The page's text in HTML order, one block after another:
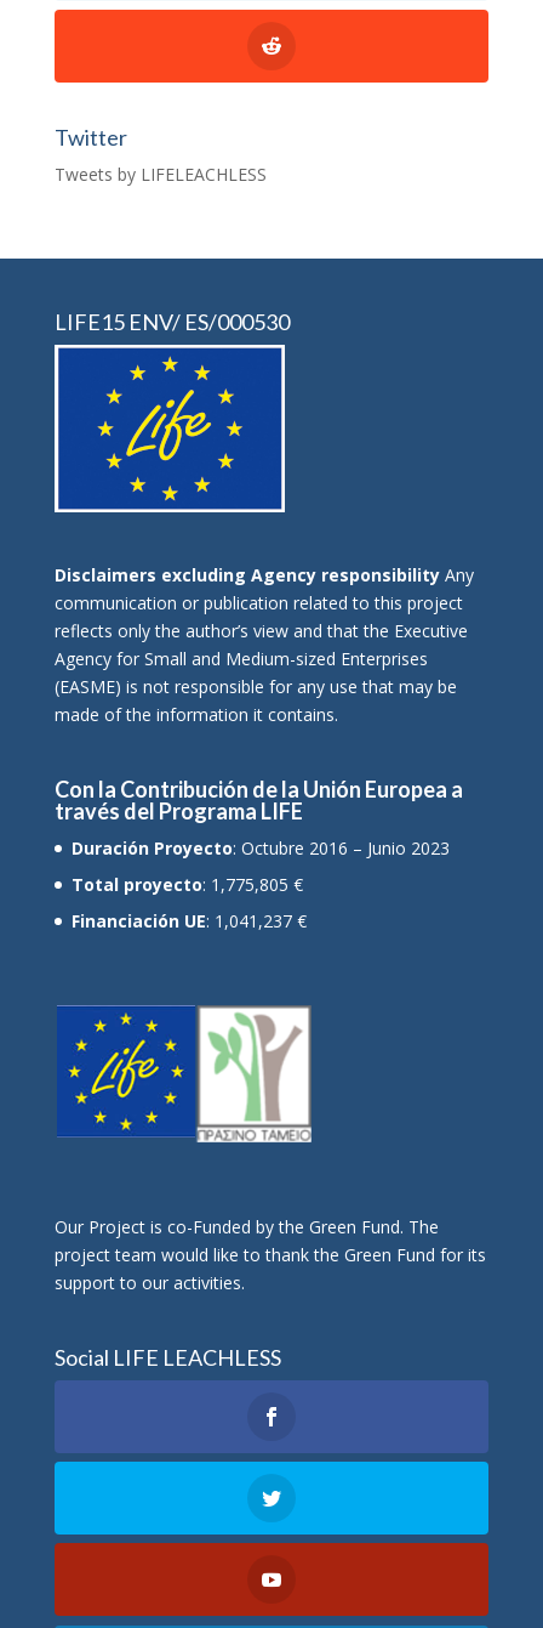
Twitter
Tweets by LIFELEACHLESS
LIFE15 ENV/ ES/000530
Disclaimers excluding Agency responsibilityAny
communication or publication related to this project
reflects only the author’s view and that the Executive
Agency for Small and Medium-sized Enterprises
(EASME) is not responsible for any use that may be
made of the information it contains.
Con la Contribución de la Unión Europea a
través del Programa LIFE
Duración Proyecto: Octubre 2016 – Junio 2023
Total proyecto: 1,775,805 €
Financiación UE: 1,041,237 €
Οur Project is co-Funded by the Green Fund. The
project team would like to thank the Green Fund for its
support to our activities.
Social LIFE LEACHLESS